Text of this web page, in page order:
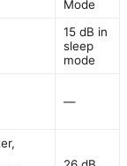
Mode
15 dB in
sleep
mode
—